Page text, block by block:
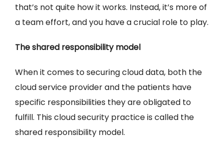
that’s not quite how it works. Instead, it’s more of
a team effort, and you have a crucial role to play.
The shared responsibility model
When it comes to securing cloud data, both the
cloud service provider and the patients have
specific responsibilities they are obligated to
fulfill. This cloud security practice is called the
shared responsibility model.